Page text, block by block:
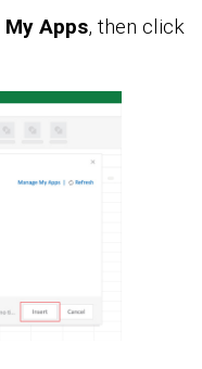
My Apps, then click